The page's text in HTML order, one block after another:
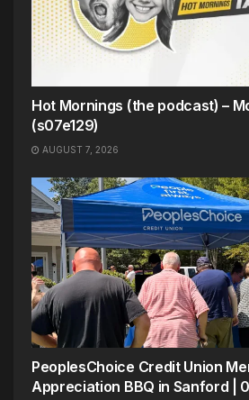
Hot Mornings (the podcast) –
(s07e129)
AUGUST 7, 2026
PeoplesChoice Credit Union
Appreciation BBQ in Sanford |